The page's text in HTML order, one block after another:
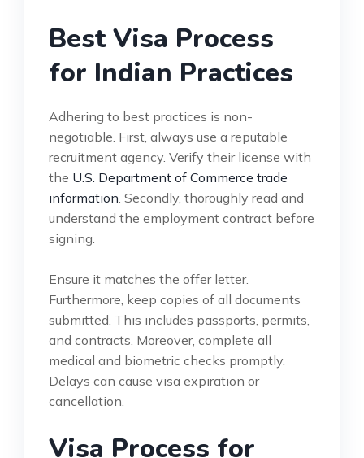
Best Visa Process
for Indian Practices
Adhering to best practices is non-
negotiable. First, always use a reputable
recruitment agency. Verify their license with
the U.S. Department of Commerce trade
information . Secondly, thoroughly read and
understand the employment contract before
signing.
Ensure it matches the offer letter.
Furthermore, keep copies of all documents
submitted. This includes passports, permits,
and contracts. Moreover, complete all
medical and biometric checks promptly.
Delays can cause visa expiration or
cancellation.
Visa Process for